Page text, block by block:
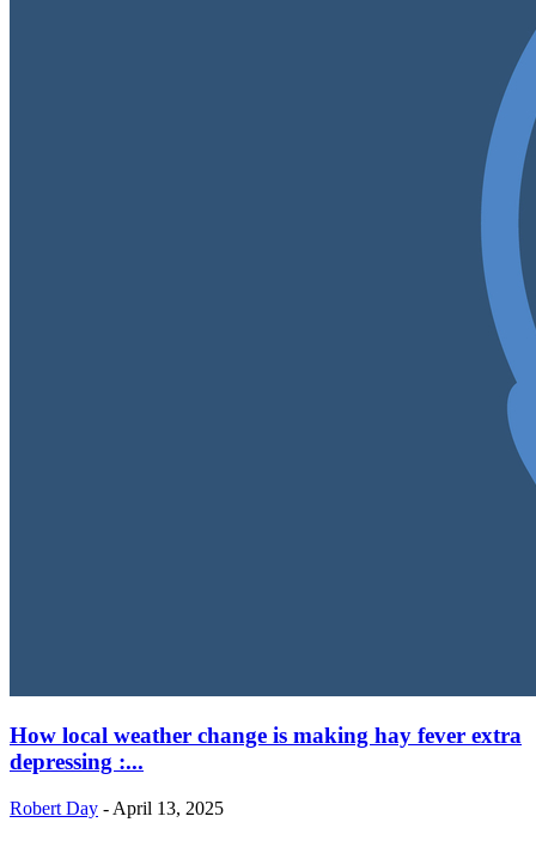
How local weather change is making hay fever extra
depressing :...
Robert Day - April 13, 2025